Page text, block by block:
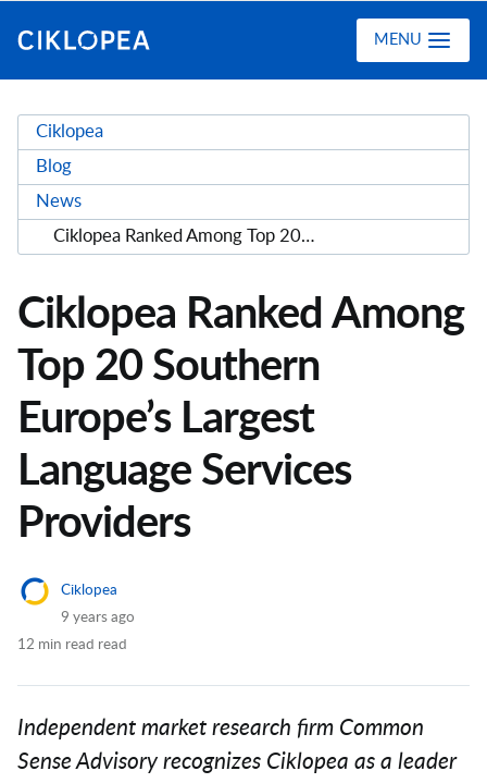
MENU
Ciklopea
Blog
News
Ciklopea Ranked Among Top 20 Southern Europe’s Largest Language Services Providers
Ciklopea Ranked Among
Top 20 Southern
Europe’s Largest
Language Services
Providers
Ciklopea
9 years ago
12 min read read
Independent market research firm Common
Sense Advisory recognizes Ciklopea as a leader